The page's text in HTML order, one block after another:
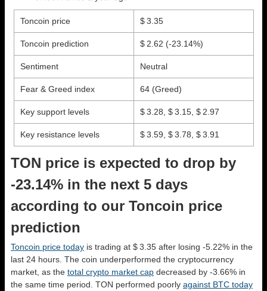
Toncoin price $ 3.35
Toncoin prediction $ 2.62 (-23.14%)
Sentiment Neutral
Fear & Greed index 64 (Greed)
Key support levels $ 3.28, $ 3.15, $ 2.97
Key resistance levels $ 3.59, $ 3.78, $ 3.91
TON price is expected to drop by
-23.14% in the next 5 days
according to our Toncoin price
prediction
Toncoin price today is trading at $ 3.35 after losing -5.22% in the
last 24 hours. The coin underperformed the cryptocurrency
market, as the total crypto market cap decreased by -3.66% in
the same time period. TON performed poorly against BTC today